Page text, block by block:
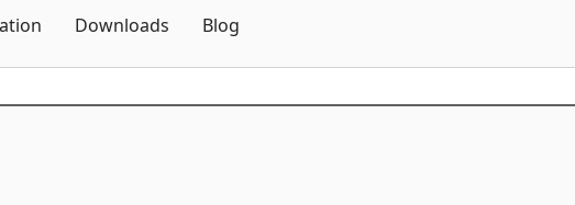
Downloads Blog